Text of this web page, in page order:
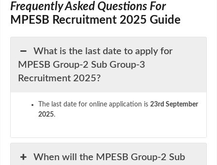
Frequently Asked Questions For
MPESB Recruitment 2025 Guide
What is the last date to apply for
MPESB Group-2 Sub Group-3
Recruitment 2025?
The last date for online application is 23rd September
2025.
When will the MPESB Group-2 Sub